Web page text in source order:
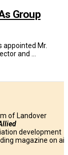
Group
appointed Mr.
and …
of Landover
development
magazine on air